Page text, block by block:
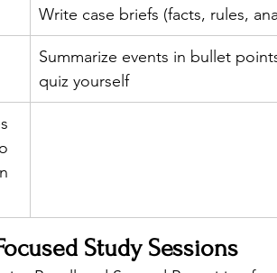
Write case briefs (facts, rules,
Summarize events in bullet
quiz yourself
Study Sessions